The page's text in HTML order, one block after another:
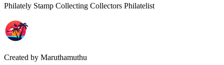
Philately Stamp Collecting Collectors Philatelist
Created by Maruthamuthu